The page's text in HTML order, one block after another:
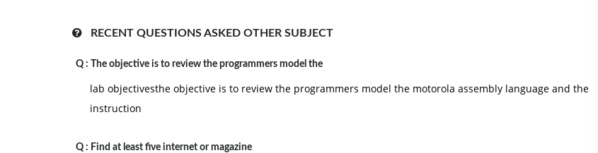
RECENT QUESTIONS ASKED OTHER SUBJECT
Q : The objective is to review the programmers model the
lab objectivesthe objective is to review the programmers model the motorola assembly language and the
instruction
Q : Find at least five internet or magazine